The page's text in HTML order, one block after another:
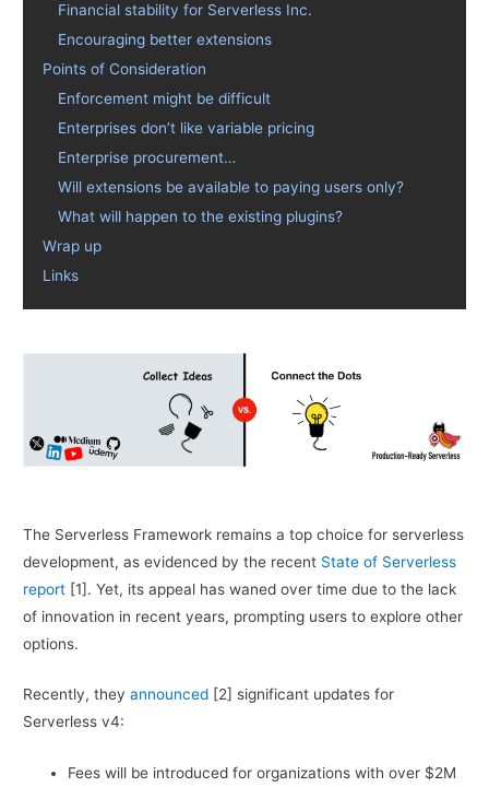
Financial stability for Serverless Inc.
Encouraging better extensions
Points of Consideration
Enforcement might be difficult
Enterprises don’t like variable pricing
Enterprise procurement…
Will extensions be available to paying users only?
What will happen to the existing plugins?
Wrap up
Links
The Serverless Framework remains a top choice for serverless
development, as evidenced by the recent State of Serverless
report [1]. Yet, its appeal has waned over time due to the lack
of innovation in recent years, prompting users to explore other
options.
Recently, theyannounced [2] significant updates for
Serverless v4:
Fees will be introduced for organizations with over $2M